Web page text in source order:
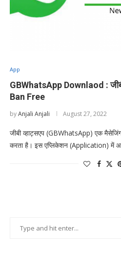
App
GBWhatsApp Downlaod :
Ban Free
byAnjali Anjali August 27, 2022
जीबी व्हाट्सएप (GBWhatsApp) एक
करता है। इस एप्लिकेशन (Application) में